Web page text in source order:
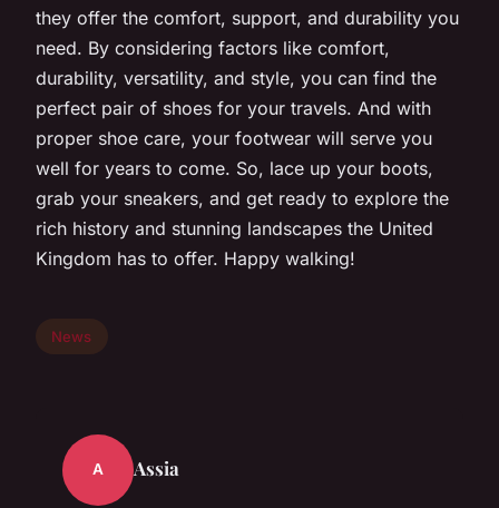
they offer the comfort, support, and durability you
need. By considering factors like comfort,
durability, versatility, and style, you can find the
perfect pair of shoes for your travels. And with
proper shoe care, your footwear will serve you
well for years to come. So, lace up your boots,
grab your sneakers, and get ready to explore the
rich history and stunning landscapes the United
Kingdom has to offer. Happy walking!
News
A Assia